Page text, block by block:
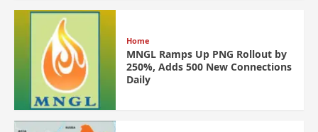
Home
MNGL Ramps Up PNG Rollout by
250%, Adds 500 New Connections
Daily